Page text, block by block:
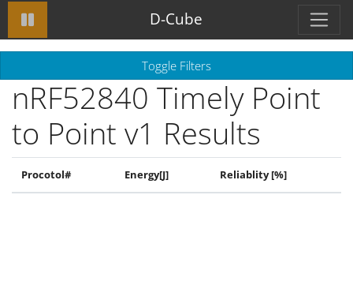
D-Cube
Toggle Filters
nRF52840 Timely Point
to Point v1 Results
Procotol# Energy[J] Reliablity [%]